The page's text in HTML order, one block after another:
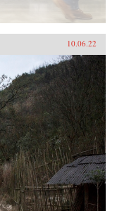
10.06.22